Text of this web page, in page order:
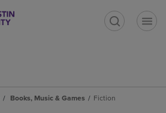
Books, Music & Games Fiction